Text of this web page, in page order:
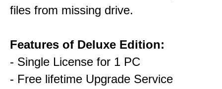
files from missing drive.
Features of Deluxe Edition:
- Single License for 1 PC
- Free lifetime Upgrade Service